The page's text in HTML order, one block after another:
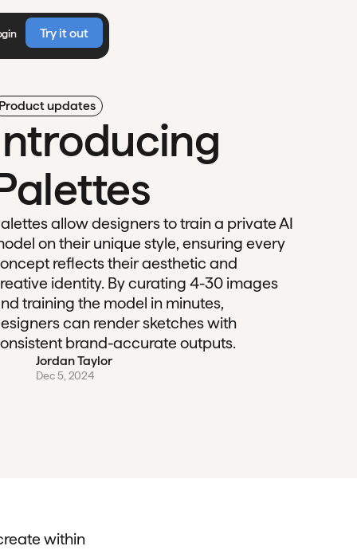
Try it out
updates
allow designers to train a private AI
on their unique style, ensuring every
reflects their aesthetic and
identity. By curating 4-30 images
training the model in minutes,
can render sketches with
brand-accurate outputs.
Jordan Taylor
Dec 5, 2024
within